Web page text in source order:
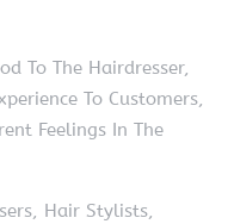
To The Hairdresser,
To Customers,
Feelings In The
Hair Stylists,